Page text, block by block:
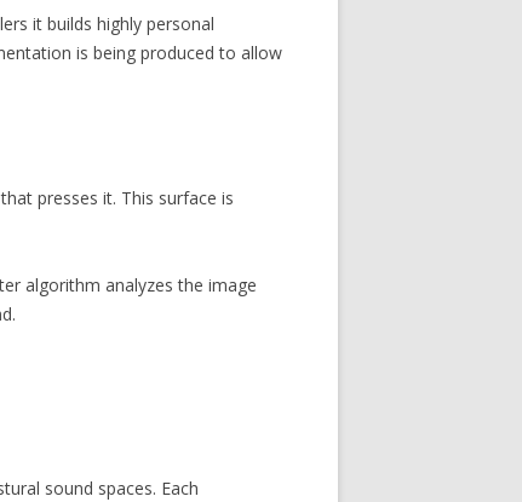
it builds highly personal
is being produced to allow
presses it. This surface is
algorithm analyzes the image
sound spaces. Each